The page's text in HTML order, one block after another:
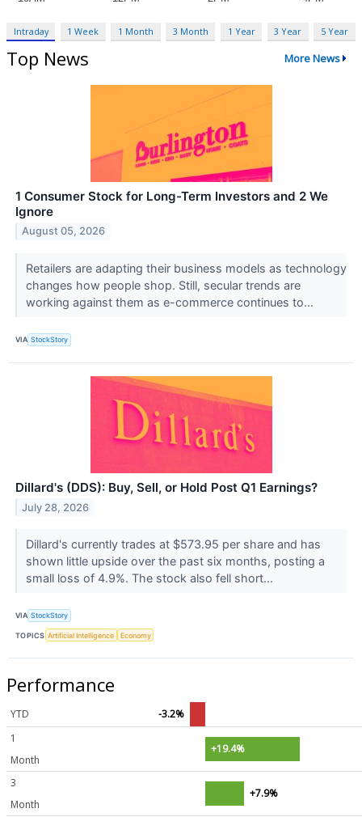
Intraday 1 Week 1 Month 3 Month 1 Year 3 Year 5 Year
Top News More News
1 Consumer Stock for Long-Term Investors and 2 We
Ignore
August 05, 2026
Retailers are adapting their business models as technology
changes how people shop. Still, secular trends are
working against them as e-commerce continues to...
VIA StockStory
Dillard's (DDS): Buy, Sell, or Hold Post Q1 Earnings?
July 28, 2026
Dillard's currently trades at $573.95 per share and has
shown little upside over the past six months, posting a
small loss of 4.9%. The stock also fell short...
VIA StockStory
TOPICS Artificial Intelligence Economy
Performance
YTD
-3.2%
1
Month
+19.4%
3
Month
+7.9%